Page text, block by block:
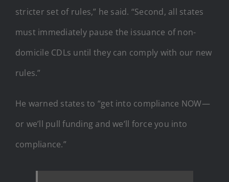
stricter set of rules,” he said. “Second, all states
must immediately pause the issuance of non-
domicile CDLs until they can comply with our new
rules.”
He warned states to “get into compliance NOW—
or we’ll pull funding and we’ll force you into
compliance.”